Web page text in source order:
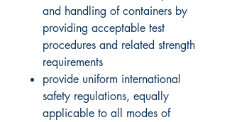
and handling of containers by
providing acceptable test
procedures and related strength
requirements
provide uniform international
safety regulations, equally
applicable to all modes of